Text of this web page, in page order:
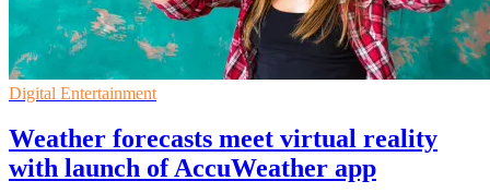
Digital Entertainment
Weather forecasts meet virtual reality
with launch of AccuWeather app